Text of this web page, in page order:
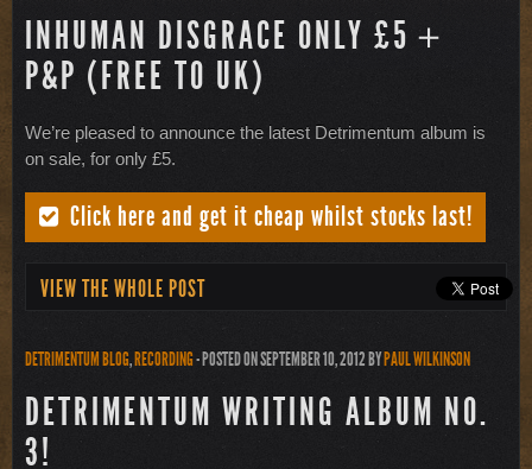
INHUMAN DISGRACE ONLY £5＋
P&P (FREE TO UK)
We’re pleased to announce the latest Detrimentum album is
on sale, for only £5.
Click here and get it cheap whilst stocks last!
VIEW THE WHOLE POST
DETRIMENTUM BLOG,RECORDING- POSTED ON SEPTEMBER 10, 2012BYPAUL WILKINSON
DETRIMENTUM WRITING ALBUM NO.
3!